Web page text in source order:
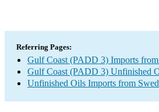
Referring Pages:
Gulf Coast (PADD 3) Imports from
Gulf Coast (PADD 3) Unfinished
Unfinished Oils Imports from